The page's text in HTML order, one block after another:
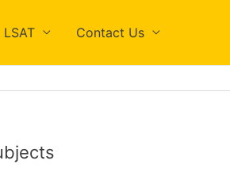
LSAT Contact Us